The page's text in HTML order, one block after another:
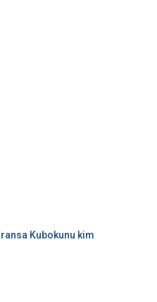
Kubokunu kim